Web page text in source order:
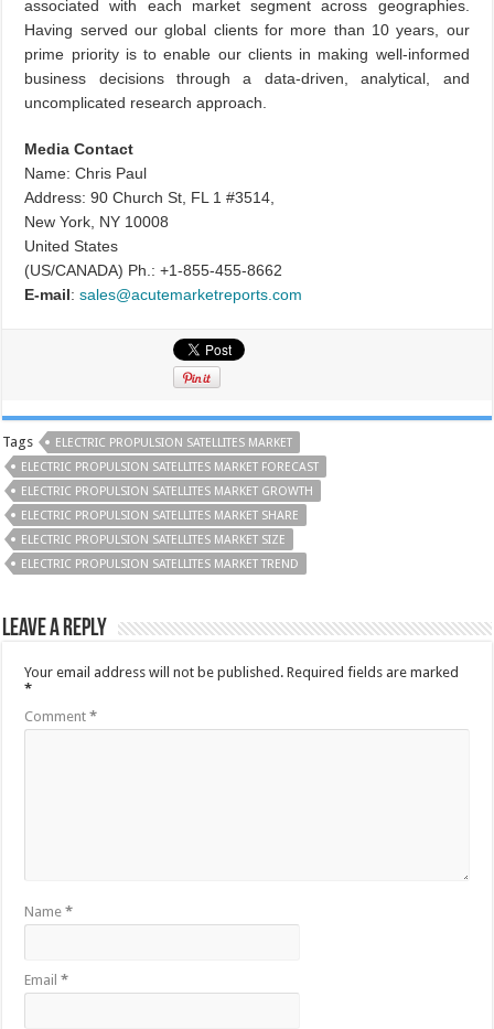
associated with each market segment across geographies.
Having served our global clients for more than 10 years, our
prime priority is to enable our clients in making well-informed
business decisions through a data-driven, analytical, and
uncomplicated research approach.
Media Contact
Name: Chris Paul
Address: 90 Church St, FL 1 #3514,
New York, NY 10008
United States
(US/CANADA) Ph.: +1-855-455-8662
E-mail:sales@acutemarketreports.com
Tags
ELECTRIC PROPULSION SATELLITES MARKET
ELECTRIC PROPULSION SATELLITES MARKET FORECAST
ELECTRIC PROPULSION SATELLITES MARKET GROWTH
ELECTRIC PROPULSION SATELLITES MARKET SHARE
ELECTRIC PROPULSION SATELLITES MARKET SIZE
ELECTRIC PROPULSION SATELLITES MARKET TREND
Leave a Reply
Your email address will not be published. Required fields are marked
*
Comment*
Name*
Email*